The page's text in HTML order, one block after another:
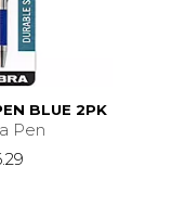
BLUE 2PK
Pen